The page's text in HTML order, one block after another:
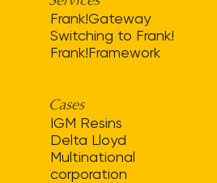
Frank!Gateway
Switching to Frank!
Frank!Framework
Cases
IGM Resins
Delta Lloyd
Multinational
corporation